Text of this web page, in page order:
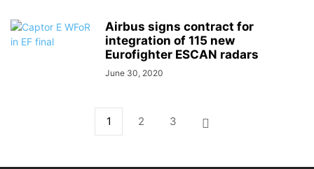
Airbus signs contract for
integration of 115 new
Eurofighter ESCAN radars
June 30, 2020
1 2 3